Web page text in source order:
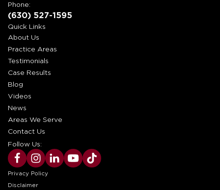
Phone:
(630) 527-1595
Quick Links
About Us
Practice Areas
Testimonials
Case Results
Blog
Videos
News
Areas We Serve
Contact Us
Follow Us:
Privacy Policy
Disclaimer